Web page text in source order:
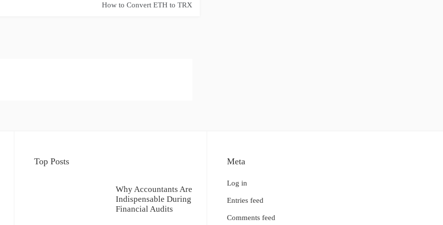
How to Convert ETH to TRX
Top Posts
Why Accountants Are
Indispensable During
Financial Audits
Meta
Log in
Entries feed
Comments feed